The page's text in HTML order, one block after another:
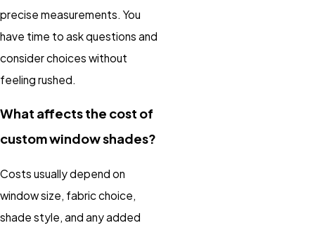
precise measurements. You
have time to ask questions and
consider choices without
feeling rushed.
What affects the cost of
custom window shades?
Costs usually depend on
window size, fabric choice,
shade style, and any added